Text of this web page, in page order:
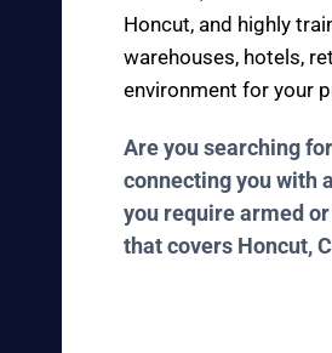
Honcut, and highly
warehouses, hotels,
environment for your
Are you searching
connecting you with
you require armed
that covers Honcut,